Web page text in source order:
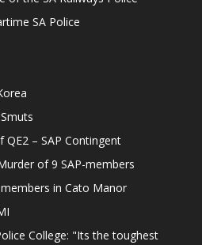
SA Police
– SAP Contingent
of 9 SAP-members
in Cato Manor
College: "Its the toughest